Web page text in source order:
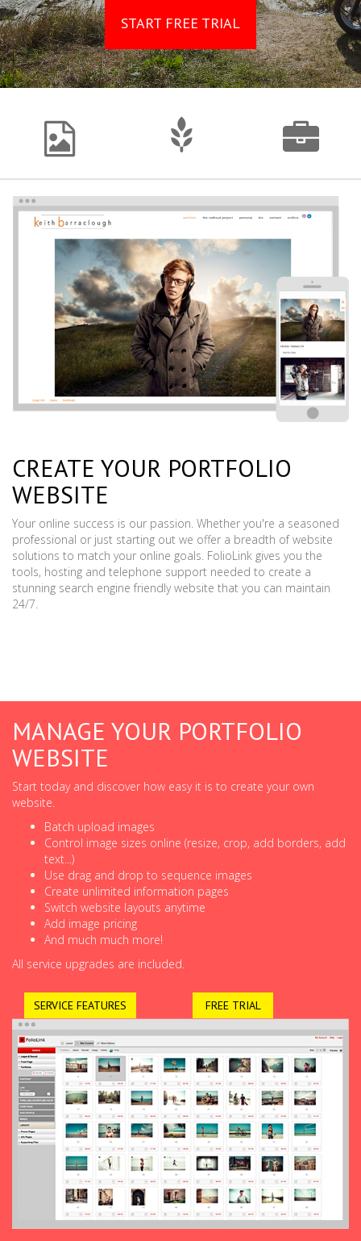
START FREE TRIAL
CREATE YOUR PORTFOLIO
WEBSITE
Your online success is our passion. Whether you're a seasoned
professional or just starting out we offer a breadth of website
solutions to match your online goals. FolioLink gives you the
tools, hosting and telephone support needed to create a
stunning search engine friendly website that you can maintain
24/7.
MANAGE YOUR PORTFOLIO
WEBSITE
Start today and discover how easy it is to create your own
website.
Batch upload images
Control image sizes online (resize, crop, add borders, add
text...)
Use drag and drop to sequence images
Create unlimited information pages
Switch website layouts anytime
Add image pricing
And much much more!
All service upgrades are included.
SERVICE FEATURES FREE TRIAL